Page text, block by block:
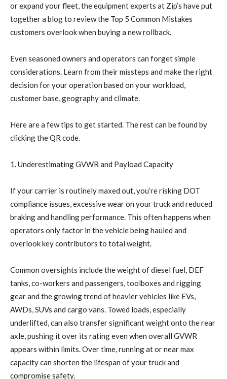
or expand your fleet, the equipment experts at Zip’s have put
together a blog to review the Top 5 Common Mistakes
customers overlook when buying a new rollback.
Even seasoned owners and operators can forget simple
considerations. Learn from their missteps and make the right
decision for your operation based on your workload,
customer base, geography and climate.
Here are a few tips to get started. The rest can be found by
clicking the QR code.
1. Underestimating GVWR and Payload Capacity
If your carrier is routinely maxed out, you’re risking DOT
compliance issues, excessive wear on your truck and reduced
braking and handling performance. This often happens when
operators only factor in the vehicle being hauled and
overlook key contributors to total weight.
Common oversights include the weight of diesel fuel, DEF
tanks, co-workers and passengers, toolboxes and rigging
gear and the growing trend of heavier vehicles like EVs,
AWDs, SUVs and cargo vans. Towed loads, especially
underlifted, can also transfer significant weight onto the rear
axle, pushing it over its rating even when overall GVWR
appears within limits. Over time, running at or near max
capacity can shorten the lifespan of your truck and
compromise safety.